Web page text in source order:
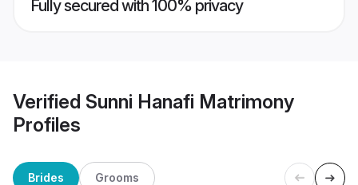
Fully secured with 100% privacy
Verified Sunni Hanafi Matrimony
Profiles
Brides Grooms